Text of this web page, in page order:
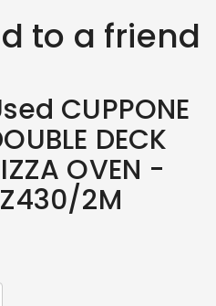
to a friend
CUPPONE
DECK
OVEN -
2M